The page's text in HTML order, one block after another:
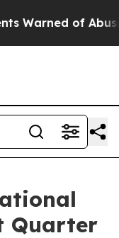
Abusive Cops
Quarter